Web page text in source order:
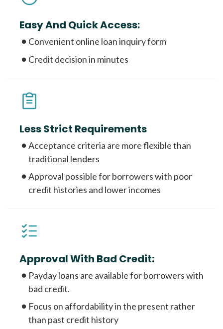
Easy And Quick Access:
Convenient online loan inquiry form
Credit decision in minutes
Less Strict Requirements
Acceptance criteria are more flexible than
traditional lenders
Approval possible for borrowers with poor
credit histories and lower incomes
Approval With Bad Credit:
Payday loans are available for borrowers with
bad credit.
Focus on affordability in the present rather
than past credit history